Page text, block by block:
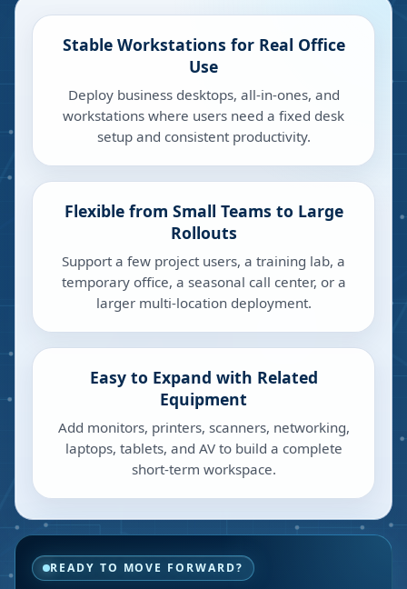
Stable Workstations for Real Office
Use
Deploy business desktops, all-in-ones, and
workstations where users need a fixed desk
setup and consistent productivity.
Flexible from Small Teams to Large
Rollouts
Support a few project users, a training lab, a
temporary office, a seasonal call center, or a
larger multi-location deployment.
Easy to Expand with Related
Equipment
Add monitors, printers, scanners, networking,
laptops, tablets, and AV to build a complete
short-term workspace.
READY TO MOVE FORWARD?